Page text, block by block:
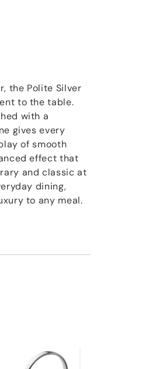
the Polite Silver
to the table.
with a
gives every
of smooth
effect that
and classic at
dining,
to any meal.